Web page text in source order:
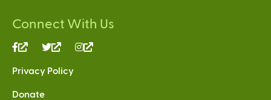
Connect With Us
(link
external)
(link
external)
Privacy Policy
Donate